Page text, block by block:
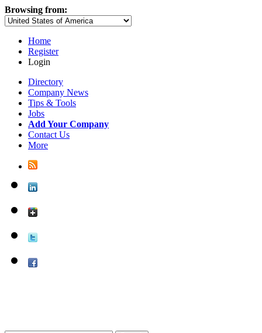
Browsing from:
Home
Register
Login
Directory
Company News
Tips & Tools
Jobs
Add Your Company
Contact Us
More